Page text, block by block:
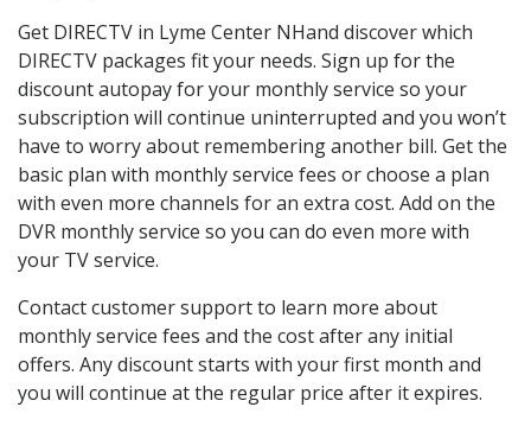
Get DIRECTV in Lyme Center NHand discover which
DIRECTV packages fit your needs. Sign up for the
discount autopay for your monthly service so your
subscription will continue uninterrupted and you won’t
have to worry about remembering another bill. Get the
basic plan with monthly service fees or choose a plan
with even more channels for an extra cost. Add on the
DVR monthly service so you can do even more with
your TV service.
Contact customer support to learn more about
monthly service fees and the cost after any initial
offers. Any discount starts with your first month and
you will continue at the regular price after it expires.